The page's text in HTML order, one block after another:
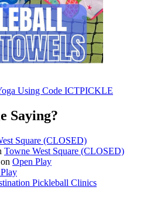
Saying?
Square (CLOSED)
Towne West Square (CLOSED)
on Open Play
Pickleball Clinics